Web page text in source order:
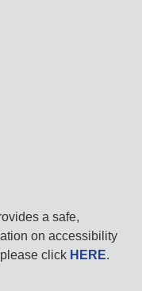
a safe,
on accessibility
click HERE.